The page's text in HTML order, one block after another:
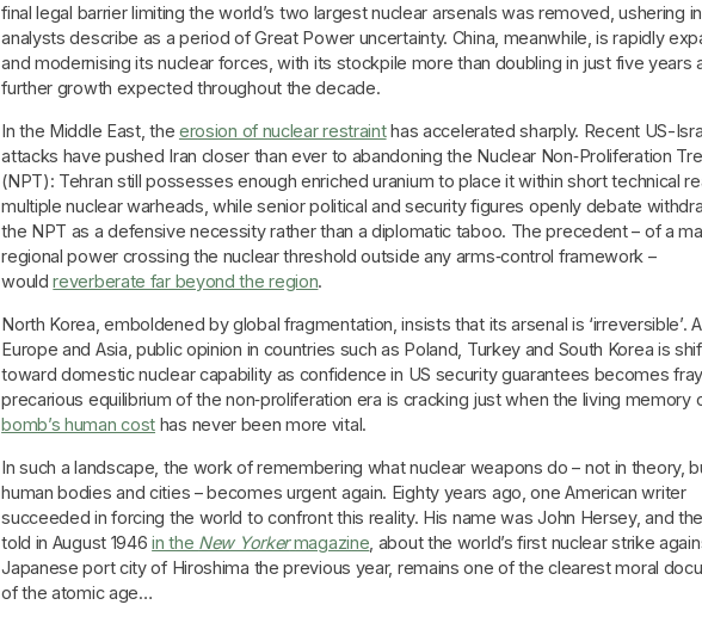
final legal barrier limiting the world’s two largest nuclear arsenals was removed, ushering
analysts describe as a period of Great Power uncertainty. China, meanwhile, is rapidly
and modernising its nuclear forces, with its stockpile more than doubling in just five years
further growth expected throughout the decade.
In the Middle East, the erosion of nuclear restrainthas accelerated sharply. Recent US-
attacks have pushed Iran closer than ever to abandoning the Nuclear Non‑Proliferation
(NPT): Tehran still possesses enough enriched uranium to place it within short technical
multiple nuclear warheads, while senior political and security figures openly debate
the NPT as a defensive necessity rather than a diplomatic taboo. The precedent – of a
regional power crossing the nuclear threshold outside any arms‑control framework –
wouldreverberate far beyond the region.
North Korea, emboldened by global fragmentation, insists that its arsenal is ‘irreversible’.
Europe and Asia, public opinion in countries such as Poland, Turkey and South Korea is
toward domestic nuclear capability as confidence in US security guarantees becomes
precarious equilibrium of the non‑proliferation era is cracking just when the living memory
bomb’s human cost has never been more vital.
In such a landscape, the work of remembering what nuclear weapons do – not in theory,
human bodies and cities – becomes urgent again. Eighty years ago, one American writer
succeeded in forcing the world to confront this reality. His name was John Hersey, and
told in August 1946in the New Yorkermagazine , about the world’s first nuclear strike
Japanese port city of Hiroshima the previous year, remains one of the clearest moral
of the atomic age…